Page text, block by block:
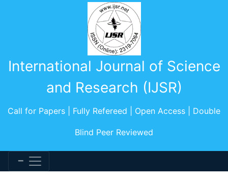
International Journal of Science
and Research (IJSR)
Call for Papers | Fully Refereed | Open Access | Double
Blind Peer Reviewed